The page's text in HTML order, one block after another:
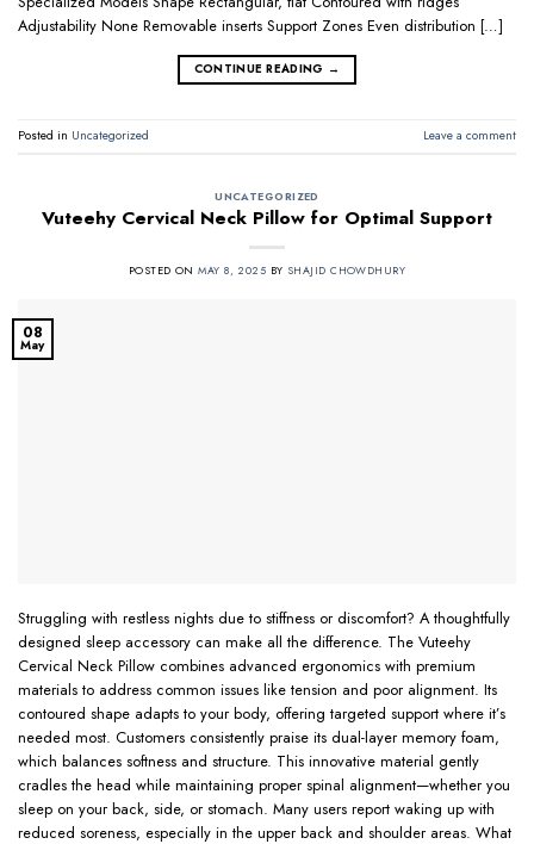
Adjustability None Removable inserts Support Zones Even distribution […]
CONTINUE READING →
Posted in Uncategorized Leave a comment
UNCATEGORIZED
Vuteehy Cervical Neck Pillow for Optimal Support
POSTED ONMAY 8, 2025 BY SHAJID CHOWDHURY
08
May
Struggling with restless nights due to stiffness or discomfort? A thoughtfully
designed sleep accessory can make all the difference. The Vuteehy
Cervical Neck Pillow combines advanced ergonomics with premium
materials to address common issues like tension and poor alignment. Its
contoured shape adapts to your body, offering targeted support where it’s
needed most. Customers consistently praise its dual-layer memory foam,
which balances softness and structure. This innovative material gently
cradles the head while maintaining proper spinal alignment—whether you
sleep on your back, side, or stomach. Many users report waking up with
reduced soreness, especially in the upper back and shoulder areas. What